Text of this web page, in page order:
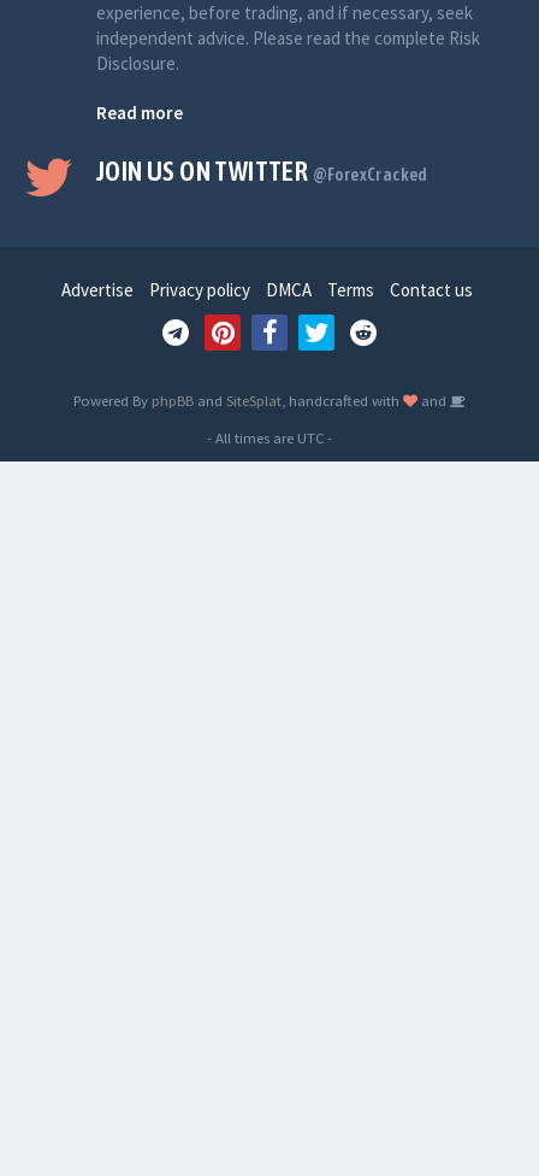
experience, before trading, and if necessary, seek
independent advice. Please read the complete Risk
Disclosure.
Read more
JOIN US ON TWITTER @ForexCracked
Advertise Privacy policy DMCA Terms Contact us
Powered By phpBB and SiteSplat , handcrafted with
and
- All times are UTC-